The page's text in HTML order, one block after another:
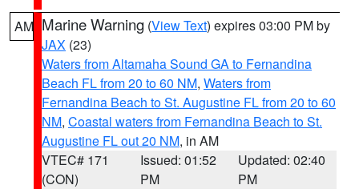
AM Marine Warning (View Text) expires 03:00 PM by
JAX (23)
Waters from Altamaha Sound GA to Fernandina
Beach FL from 20 to 60 NM, Waters from
Fernandina Beach to St. Augustine FL from 20 to 60
NM, Coastal waters from Fernandina Beach to St.
Augustine FL out 20 NM, in AM
VTEC# 171
(CON)
Issued: 01:52
PM
Updated: 02:40
PM